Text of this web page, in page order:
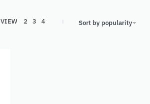
VIEW 2 3 4 Sort by popularity